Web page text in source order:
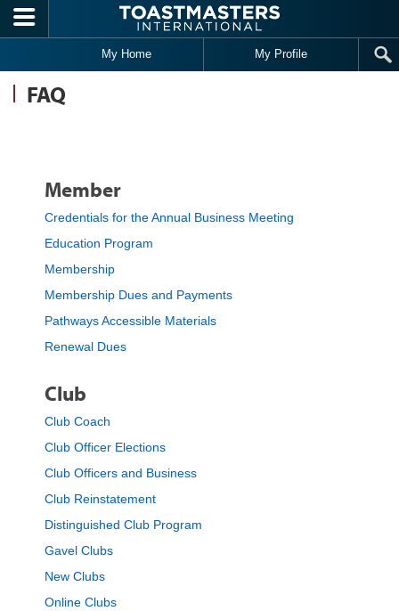
Skip to main content
My Home My Profile
FAQ
Member
Credentials for the Annual Business Meeting
Education Program
Membership
Membership Dues and Payments
Pathways Accessible Materials
Renewal Dues
Club
Club Coach
Club Officer Elections
Club Officers and Business
Club Reinstatement
Distinguished Club Program
Gavel Clubs
New Clubs
Online Clubs